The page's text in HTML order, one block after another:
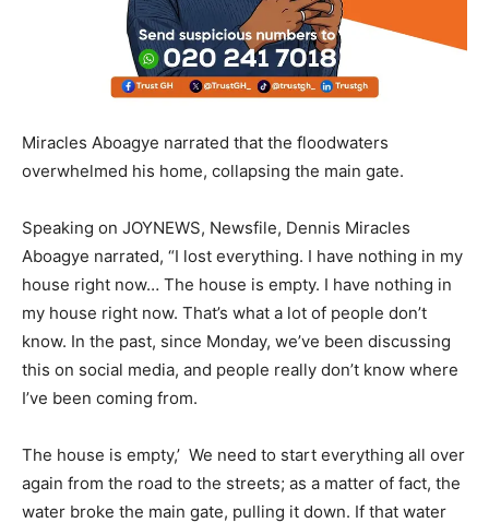
Miracles Aboagye narrated that the floodwaters
overwhelmed his home, collapsing the main gate.
Speaking on JOYNEWS, Newsfile, Dennis Miracles
Aboagye narrated, “I lost everything. I have nothing in my
house right now… The house is empty. I have nothing in
my house right now. That’s what a lot of people don’t
know. In the past, since Monday, we’ve been discussing
this on social media, and people really don’t know where
I’ve been coming from.
The house is empty,’ We need to start everything all over
again from the road to the streets; as a matter of fact, the
water broke the main gate, pulling it down. If that water